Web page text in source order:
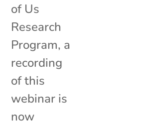
of Us
Research
Program, a
recording
of this
webinar is
now